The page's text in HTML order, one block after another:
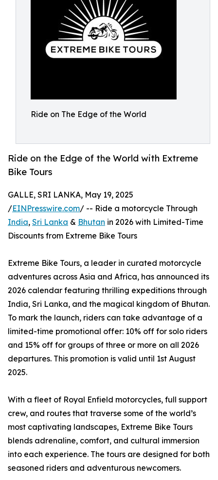
Ride on The Edge of the World
Ride on the Edge of the World with Extreme
Bike Tours
GALLE, SRI LANKA, May 19, 2025
/EINPresswire.com/ -- Ride a motorcycle Through
India, Sri Lanka & Bhutan in 2026 with Limited-Time
Discounts from Extreme Bike Tours
Extreme Bike Tours, a leader in curated motorcycle
adventures across Asia and Africa, has announced its
2026 calendar featuring thrilling expeditions through
India, Sri Lanka, and the magical kingdom of Bhutan.
To mark the launch, riders can take advantage of a
limited-time promotional offer: 10% off for solo riders
and 15% off for groups of three or more on all 2026
departures. This promotion is valid until 1st August
2025.
With a fleet of Royal Enfield motorcycles, full support
crew, and routes that traverse some of the world’s
most captivating landscapes, Extreme Bike Tours
blends adrenaline, comfort, and cultural immersion
into each experience. The tours are designed for both
seasoned riders and adventurous newcomers.